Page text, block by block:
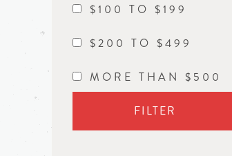
$100 TO $199
$200 TO $499
MORE THAN $500
FILTER